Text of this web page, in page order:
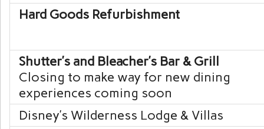
Hard Goods Refurbishment
Shutter’s and Bleacher’s Bar & Grill
Closing to make way for new dining
experiences coming soon
Disney’s Wilderness Lodge & Villas